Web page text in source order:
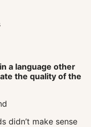
a language other
the quality of the
didn’t make sense